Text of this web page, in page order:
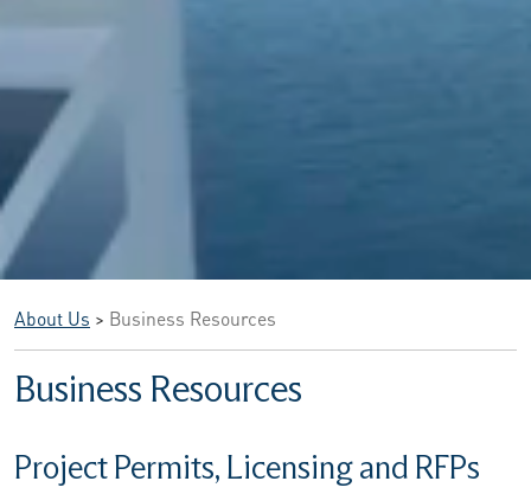
About Us > Business Resources
Business Resources
Project Permits, Licensing and RFPs